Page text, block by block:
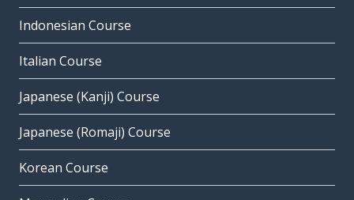
Indonesian Course
Italian Course
Japanese (Kanji) Course
Japanese (Romaji) Course
Korean Course